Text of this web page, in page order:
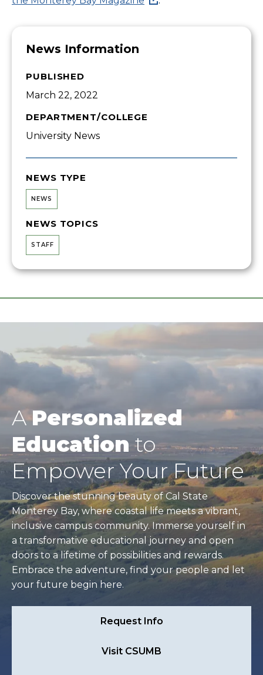
News Information
PUBLISHED
March 22, 2022
DEPARTMENT/COLLEGE
University News
NEWS TYPE
NEWS
NEWS TOPICS
STAFF
APersonalized
Educationto
Empower Your Future
Discover the stunning beauty of Cal State
Monterey Bay, where coastal life meets a vibrant,
inclusive campus community. Immerse yourself in
a transformative educational journey and open
doors to a lifetime of possibilities and rewards.
Embrace the adventure, find your people and let
your future begin here.
Request Info
Visit CSUMB